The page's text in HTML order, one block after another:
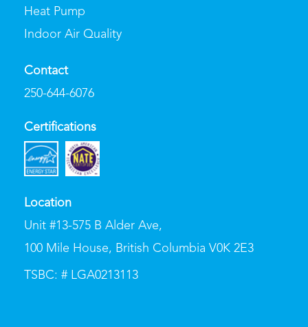
Heat Pump
Indoor Air Quality
Contact
250-644-6076
Certifications
Location
Unit #13-575 B Alder Ave,
100 Mile House, British Columbia V0K 2E3
TSBC: # LGA0213113